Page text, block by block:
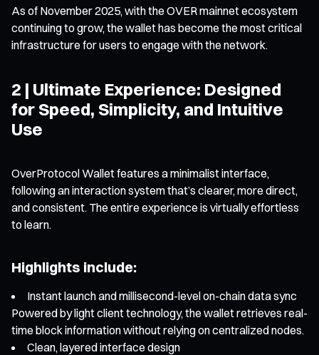
As of November 2025, with the OVER mainnet ecosystem
continuing to grow, the wallet has become the most critical
infrastructure for users to engage with the network.
2 | Ultimate Experience: Designed
for Speed, Simplicity, and Intuitive
Use
OverProtocol Wallet features a minimalist interface,
following an interaction system that’s clearer, more direct,
and consistent. The entire experience is virtually effortless
to learn.
Highlights include:
Instant launch and millisecond-level on-chain data sync
Powered by light client technology, the wallet retrieves real-
time block information without relying on centralized nodes.
Clean, layered interface design